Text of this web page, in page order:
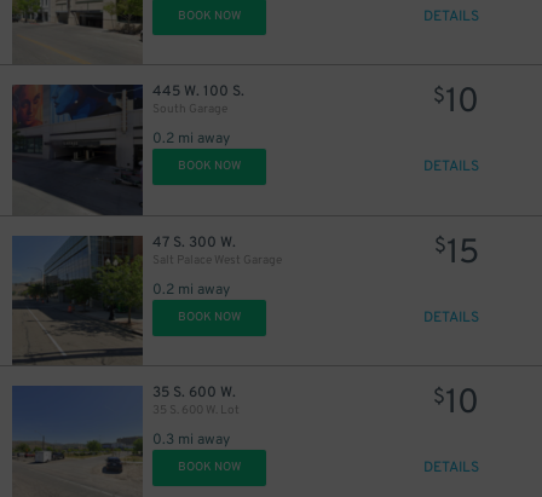
BOOK NOW DETAILS
445 W. 100 S.
South Garage
0.2 mi away
$10
BOOK NOW DETAILS
47 S. 300 W.
Salt Palace West Garage
0.2 mi away
$15
BOOK NOW DETAILS
35 S. 600 W.
35 S. 600 W. Lot
0.3 mi away
$10
BOOK NOW DETAILS